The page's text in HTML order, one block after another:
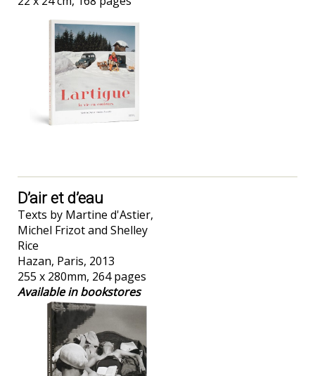
D’air et d’eau
Texts by Martine d'Astier,
Michel Frizot and Shelley
Rice
Hazan, Paris, 2013
255 x 280mm, 264 pages
Available in bookstores